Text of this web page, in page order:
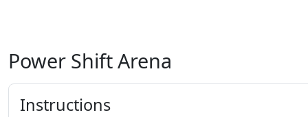
Power Shift Arena
Instructions